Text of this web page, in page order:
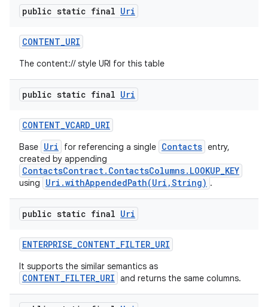
public static final Uri
CONTENT_URI
The content:// style URI for this table
public static final Uri
CONTENT_VCARD_URI
Base Uri for referencing a single Contacts entry,
created by appending
ContactsContract.ContactsColumns.LOOKUP_KEY
using Uri.withAppendedPath(Uri,String) .
public static final Uri
ENTERPRISE_CONTENT_FILTER_URI
It supports the similar semantics as
CONTENT_FILTER_URI and returns the same columns.